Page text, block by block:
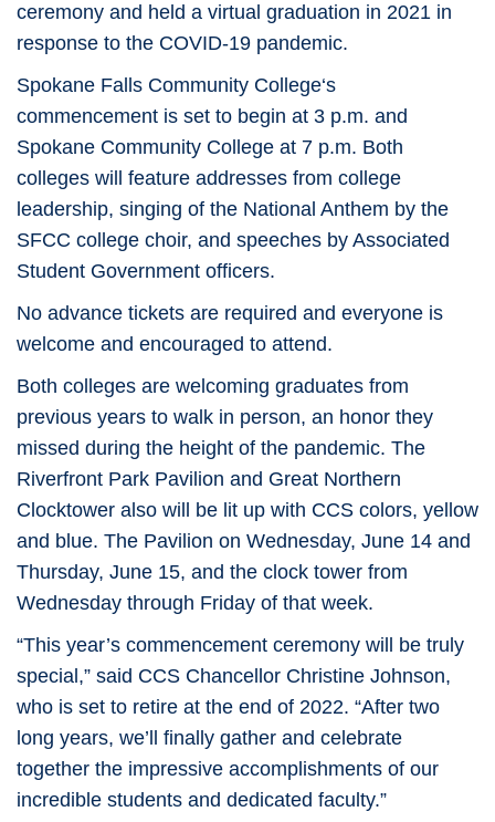
ceremony and held a virtual graduation in 2021 in
response to the COVID-19 pandemic.
Spokane Falls Community College‘s
commencement is set to begin at 3 p.m. and
Spokane Community College at 7 p.m. Both
colleges will feature addresses from college
leadership, singing of the National Anthem by the
SFCC college choir, and speeches by Associated
Student Government officers.
No advance tickets are required and everyone is
welcome and encouraged to attend.
Both colleges are welcoming graduates from
previous years to walk in person, an honor they
missed during the height of the pandemic. The
Riverfront Park Pavilion and Great Northern
Clocktower also will be lit up with CCS colors, yellow
and blue. The Pavilion on Wednesday, June 14 and
Thursday, June 15, and the clock tower from
Wednesday through Friday of that week.
“This year’s commencement ceremony will be truly
special,” said CCS Chancellor Christine Johnson,
who is set to retire at the end of 2022. “After two
long years, we’ll finally gather and celebrate
together the impressive accomplishments of our
incredible students and dedicated faculty.”